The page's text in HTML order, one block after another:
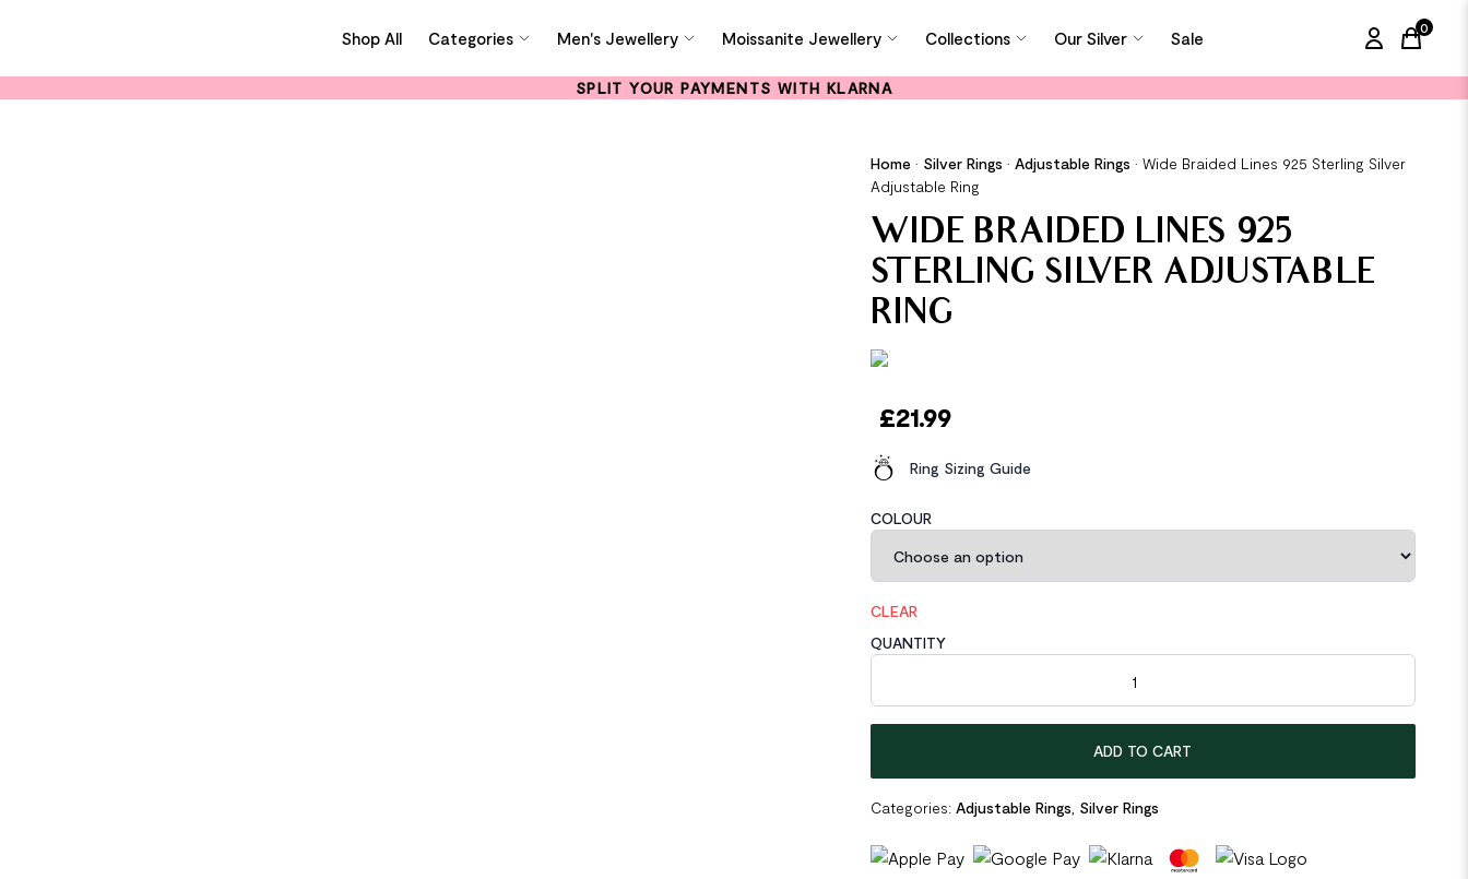
Shop All Categories Men's Jewellery Moissanite Jewellery Collections Our Silver Sale
0
items
SPLIT YOUR PAYMENTS WITH KLARNA
Home • Silver Rings • Adjustable Rings • Wide Braided Lines 925 Sterling Silver
Adjustable Ring
WIDE BRAIDED LINES 925
STERLING SILVER ADJUSTABLE
RING
£21.99
Ring Sizing Guide
COLOUR
CLEAR
QUANTITY
Wide Braided Lines 925 Sterling Silver Adjustable Ring quantity
ADD TO CART
Categories: Adjustable Rings Silver Rings